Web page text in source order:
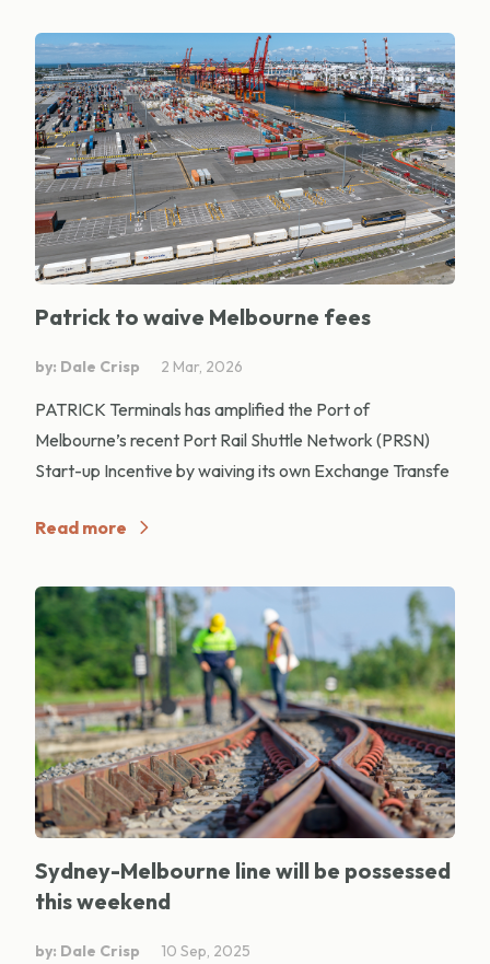
Patrick to waive Melbourne fees
by: Dale Crisp 2 Mar, 2026
PATRICK Terminals has amplified the Port of
Melbourne’s recent Port Rail Shuttle Network (PRSN)
Start-up Incentive by waiving its own Exchange Transfe
Read more
Sydney-Melbourne line will be possessed
this weekend
by: Dale Crisp 10 Sep, 2025